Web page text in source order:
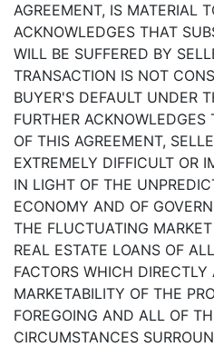
AGREEMENT, IS MATERIAL
ACKNOWLEDGES THAT
WILL BE SUFFERED BY
TRANSACTION IS NOT
BUYER'S DEFAULT UNDER
FURTHER
OF THIS AGREEMENT,
EXTREMELY DIFFICULT OR
IN LIGHT OF THE
ECONOMY AND OF
THE FLUCTUATING
REAL ESTATE LOANS OF
FACTORS WHICH
MARKETABILITY OF THE
FOREGOING AND ALL OF
CIRCUMSTANCES